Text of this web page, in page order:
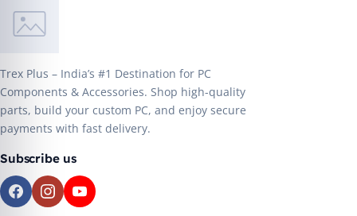
Trex Plus – India’s #1 Destination for PC
Components & Accessories. Shop high-quality
parts, build your custom PC, and enjoy secure
payments with fast delivery.
Subscribe us